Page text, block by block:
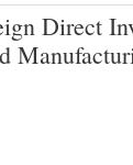
Direct